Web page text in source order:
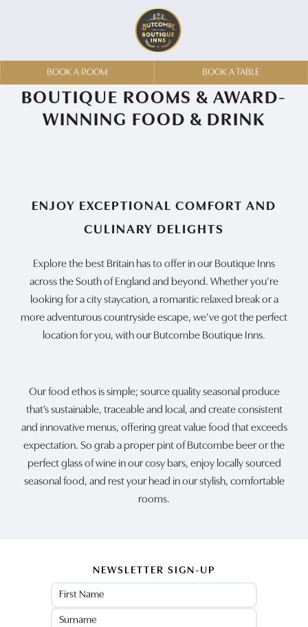
BOOK A ROOM BOOK A TABLE
BOUTIQUE ROOMS & AWARD-
WINNING FOOD & DRINK
ENJOY EXCEPTIONAL COMFORT AND
CULINARY DELIGHTS
Explore the best Britain has to offer in our Boutique Inns
across the South of England and beyond. Whether you’re
looking for a city staycation, a romantic relaxed break or a
more adventurous countryside escape, we’ve got the perfect
location for you, with our Butcombe Boutique Inns.
Our food ethos is simple; source quality seasonal produce
that’s sustainable, traceable and local, and create consistent
and innovative menus, offering great value food that exceeds
expectation. So grab a proper pint of Butcombe beer or the
perfect glass of wine in our cosy bars, enjoy locally sourced
seasonal food, and rest your head in our stylish, comfortable
rooms.
NEWSLETTER SIGN-UP
Name (Required)
First